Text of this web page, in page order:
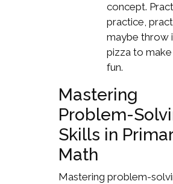
concept.
practice,
maybe throw
pizza to
fun.
Mastering
Problem-
Skills in
Math
Mastering problem-